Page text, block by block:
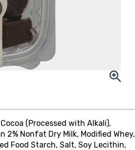
(Processed with Alkali),
2% Nonfat Dry Milk, Modified Whey,
Food Starch, Salt, Soy Lecithin,